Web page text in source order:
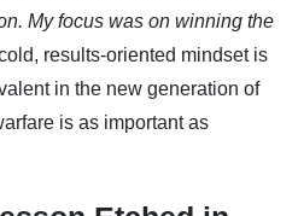
My focus was on winning the
results-oriented mindset is
in the new generation of
is as important as